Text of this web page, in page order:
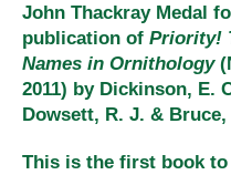
John Thackray Medal
publication of Priority!
Names in Ornithology
2011) by Dickinson, E.
Dowsett, R. J. & Bruce,
This is the first book